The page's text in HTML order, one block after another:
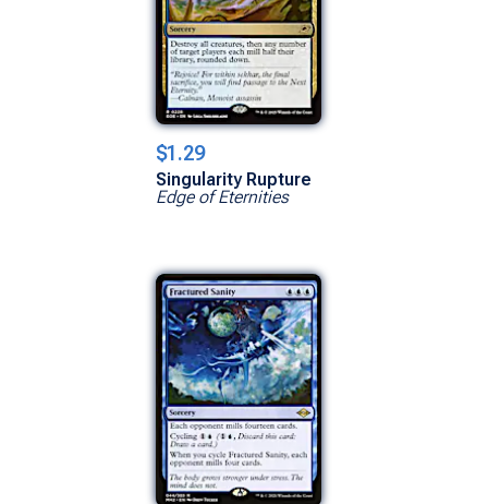
$1.29
Singularity Rupture
Edge of Eternities